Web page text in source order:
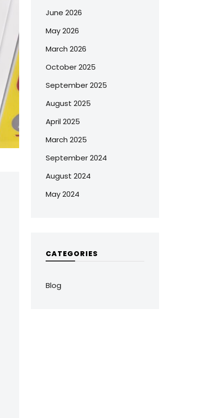
June 2026
May 2026
March 2026
October 2025
September 2025
August 2025
April 2025
March 2025
September 2024
August 2024
May 2024
CATEGORIES
Blog